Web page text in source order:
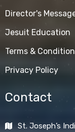
Director's
Jesuit Education
Terms & Condition
Privacy Policy
Contact
St. Joseph’s